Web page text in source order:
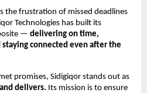
the frustration of missed deadlines
Technologies has built its
— delivering on time,
connected even after the
promises, Sidigiqor stands out as
delivers. Its mission is to ensure